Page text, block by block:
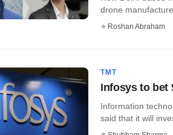
drone
Roshan Abraham
TMT
Infosys to bet
Information
said that it will